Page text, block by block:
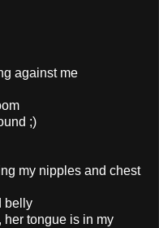
against me
;)
my nipples and chest
belly
her tongue is in my